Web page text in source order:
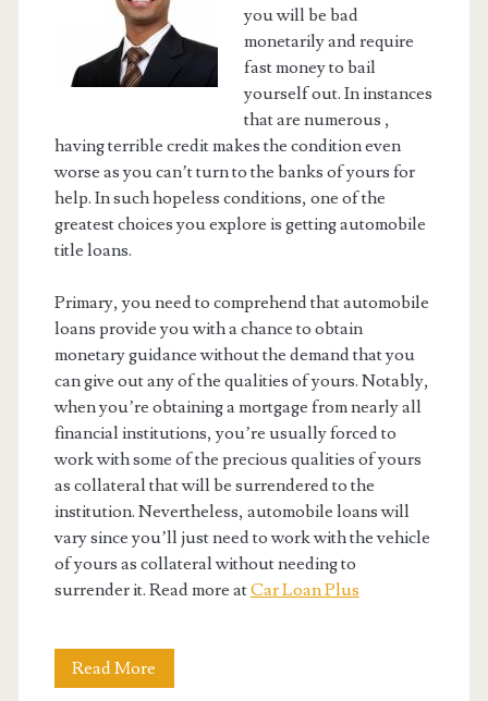
you will be bad
monetarily and require
fast money to bail
yourself out. In instances
that are numerous ,
having terrible credit makes the condition even
worse as you can’t turn to the banks of yours for
help. In such hopeless conditions, one of the
greatest choices you explore is getting automobile
title loans.
Primary, you need to comprehend that automobile
loans provide you with a chance to obtain
monetary guidance without the demand that you
can give out any of the qualities of yours. Notably,
when you’re obtaining a mortgage from nearly all
financial institutions, you’re usually forced to
work with some of the precious qualities of yours
as collateral that will be surrendered to the
institution. Nevertheless, automobile loans will
vary since you’ll just need to work with the vehicle
of yours as collateral without needing to
surrender it. Read more atCar Loan Plus
Read More